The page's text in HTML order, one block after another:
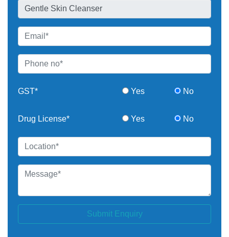
GST* Yes No
Drug License* Yes No
Submit Enquiry